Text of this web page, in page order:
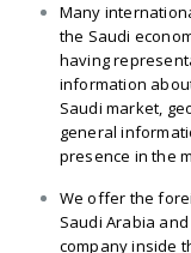
Many
the Saudi
having
information
Saudi market,
general
presence in the
We offer the
Saudi Arabia
company inside